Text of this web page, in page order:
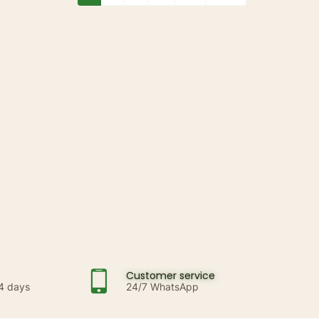
days
Customer service
24/7 WhatsApp